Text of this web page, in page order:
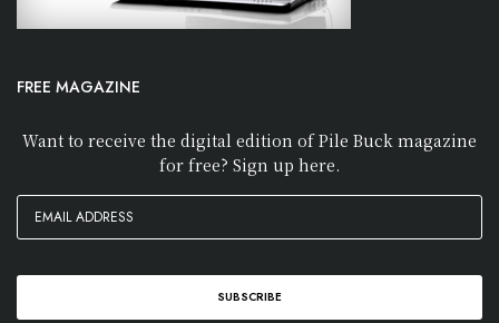
FREE MAGAZINE
Want to receive the digital edition of Pile Buck magazine
for free? Sign up here.